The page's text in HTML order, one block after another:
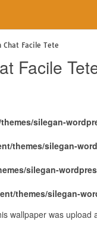
Chat Facile Tete
Facile
silegan-
themes/silegan-
silegan-
themes/silegan-
wallpaper was